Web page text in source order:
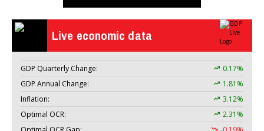
Live economic data
GDP Quarterly Change:
0.17%
GDP Annual Change:
1.81%
Inflation:
3.12%
Optimal OCR:
2.31%